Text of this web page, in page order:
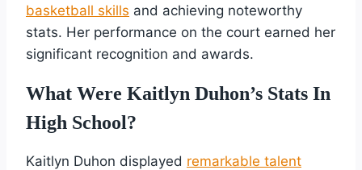
basketball skills and achieving noteworthy
stats. Her performance on the court earned her
significant recognition and awards.
What Were Kaitlyn Duhon’s Stats In
High School?
Kaitlyn Duhon displayed remarkable talent